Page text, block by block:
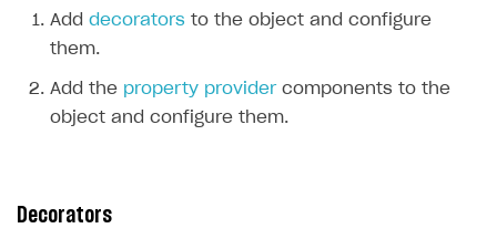
Errors
Integration errors
Payment errors
Supported currencies
Supported countries
Payment testing
Sandbox and production environments
Test bank cards list
Payment via Apple Pay in sandbox mode
API reference for sandbox
FAQs
Overview
User authentication
Communication with Xsolla via chat
Integration with Slack
Getting started
Add decorators to the object and configure
them.
Add the property providercomponents to the
object and configure them.
Decorators